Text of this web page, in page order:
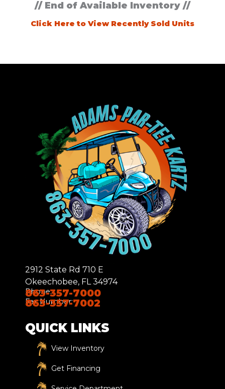
// End of Available Inventory //
Click Here to View Recently Sold Units
2912 State Rd 710 E
Okeechobee, FL 34974
Phone:
863-357-7000
Fax Number:
863-357-7002
QUICK LINKS
View Inventory
Get Financing